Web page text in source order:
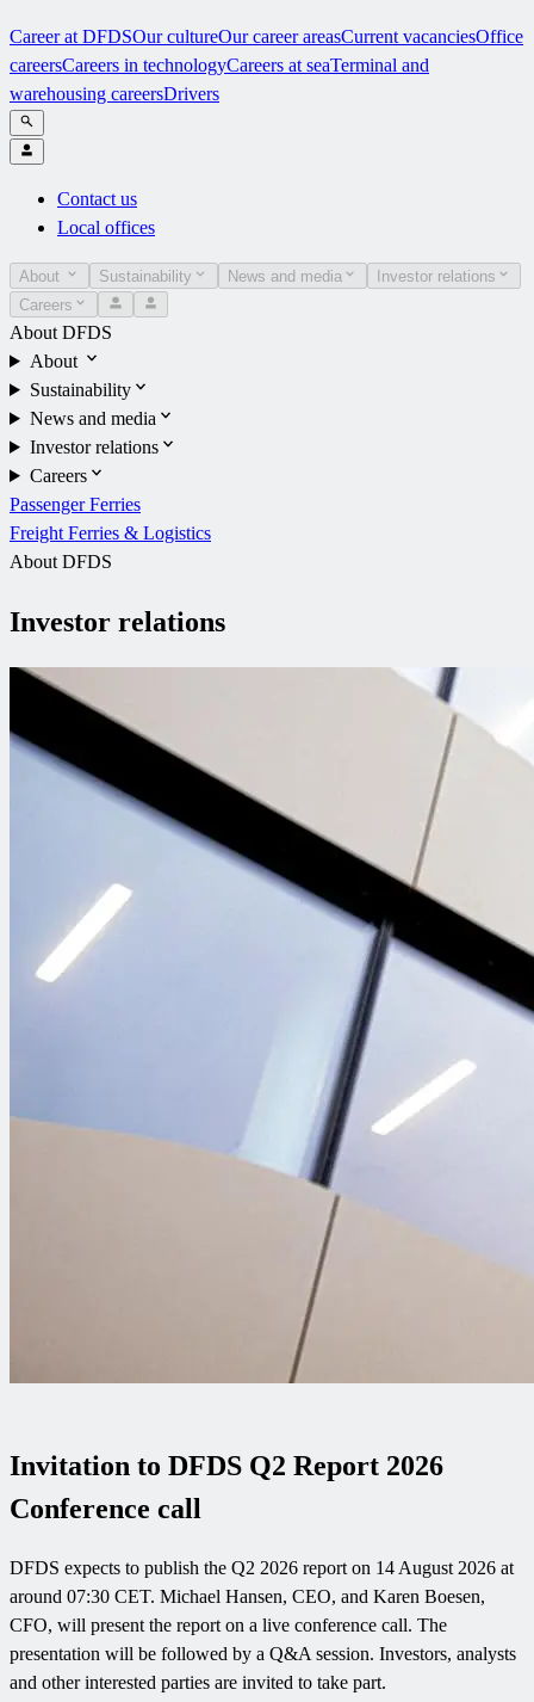
Career at DFDSOur cultureOur career areasCurrent vacanciesOffice
careersCareers in technologyCareers at seaTerminal and
warehousing careersDrivers
Contact us
Local offices
About Sustainability News and media
Investor relations
Careers
About DFDS
About
Sustainability
News and media
Investor relations
Careers
Passenger Ferries
Freight Ferries & Logistics
About DFDS
Investor relations
Invitation to DFDS Q2 Report 2026
Conference call
DFDS expects to publish the Q2 2026 report on 14 August 2026 at
around 07:30 CET. Michael Hansen, CEO, and Karen Boesen,
CFO, will present the report on a live conference call. The
presentation will be followed by a Q&A session. Investors, analysts
and other interested parties are invited to take part.